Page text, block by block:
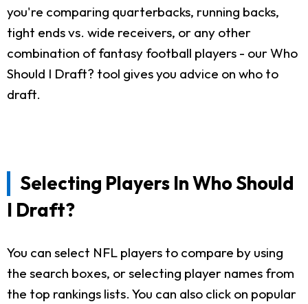
you're comparing quarterbacks, running backs,
tight ends vs. wide receivers, or any other
combination of fantasy football players - our Who
Should I Draft? tool gives you advice on who to
draft.
Selecting Players In Who Should
I Draft?
You can select NFL players to compare by using
the search boxes, or selecting player names from
the top rankings lists. You can also click on popular